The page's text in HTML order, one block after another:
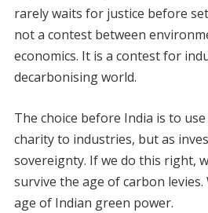
rarely waits for justice before
not a contest between
economics. It is a contest for
decarbonising world.
The choice before India is to
charity to industries, but as
sovereignty. If we do this right,
survive the age of carbon
age of Indian green power.